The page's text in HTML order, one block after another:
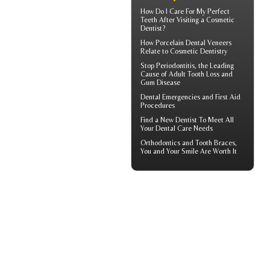
How Do I Care For My Perfect
Teeth After Visiting a Cosmetic
Dentist?
How Porcelain Dental Veneers
Relate to Cosmetic Dentistry
Stop Periodontitis, the Leading
Cause of Adult Tooth Loss and
Gum Disease
Dental Emergencies and First Aid
Procedures
Find a New Dentist To Meet All
Your Dental Care Needs
Orthodontics and Tooth Braces,
You and Your Smile Are Worth It